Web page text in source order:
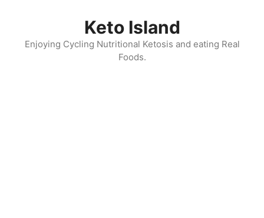
Keto Island
Enjoying Cycling Nutritional Ketosis and eating Real
Foods.